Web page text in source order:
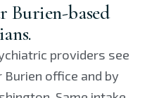
Burien-based
providers see
office and by